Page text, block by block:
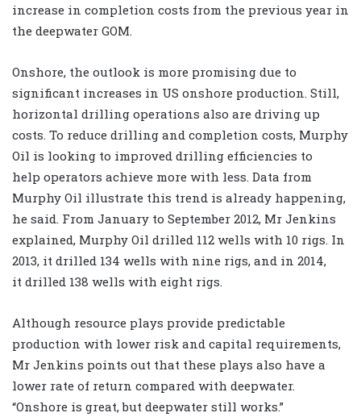
increase in completion costs from the previous year in
the deepwater GOM.
Onshore, the outlook is more promising due to
significant increases in US onshore production. Still,
horizontal drilling operations also are driving up
costs. To reduce drilling and completion costs, Murphy
Oil is looking to improved drilling efficiencies to
help operators achieve more with less. Data from
Murphy Oil illustrate this trend is already happening,
he said. From January to September 2012, Mr Jenkins
explained, Murphy Oil drilled 112 wells with 10 rigs. In
2013, it drilled 134 wells with nine rigs, and in 2014,
it drilled 138 wells with eight rigs.
Although resource plays provide predictable
production with lower risk and capital requirements,
Mr Jenkins points out that these plays also have a
lower rate of return compared with deepwater.
“Onshore is great, but deepwater still works.”